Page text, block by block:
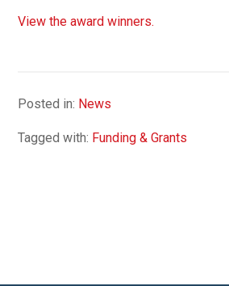
View the award winners.
Posted in: News
Tagged with: Funding & Grants